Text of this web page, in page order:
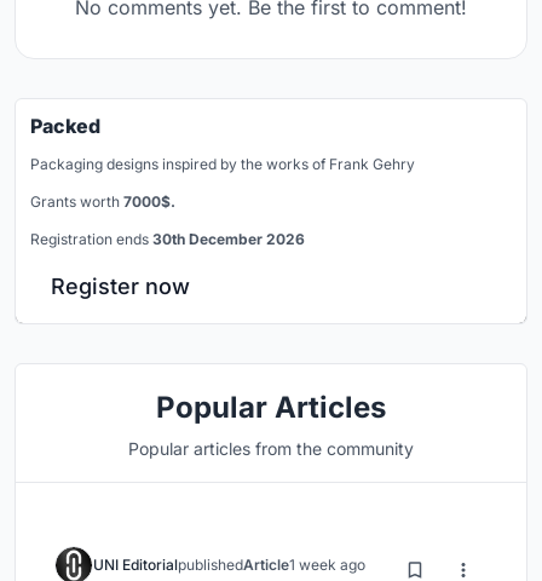
No comments yet. Be the first to comment!
Packed
Packaging designs inspired by the works of Frank Gehry
Grants worth 7000$.
Registration ends 30th December 2026
Register now
Popular Articles
Popular articles from the community
UNI EditorialpublishedArticle1 week ago